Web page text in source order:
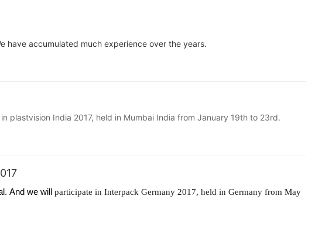
have accumulated much experience over the years.
plastvision India 2017, held in Mumbai India from January 19th to 23rd.
And we will participate in Interpack Germany 2017, held in Germany from May